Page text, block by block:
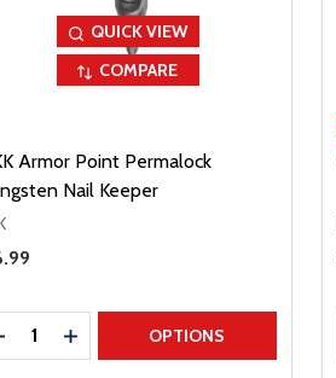
QUICK VIEW
COMPARE
Armor Point Permalock
Nail Keeper
Price
QUANTITY
INCREASE QUANTITY
OPTIONS